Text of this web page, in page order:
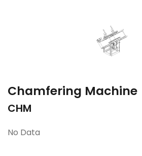
Chamfering Machine
CHM
No Data